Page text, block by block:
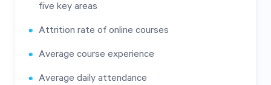
five key areas
Attrition rate of online courses
Average course experience
Average daily attendance